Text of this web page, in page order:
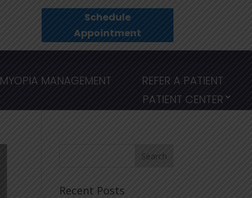
Schedule
Appointment
MYOPIA MANAGEMENT
REFER A PATIENT
PATIENT CENTER
Recent Posts